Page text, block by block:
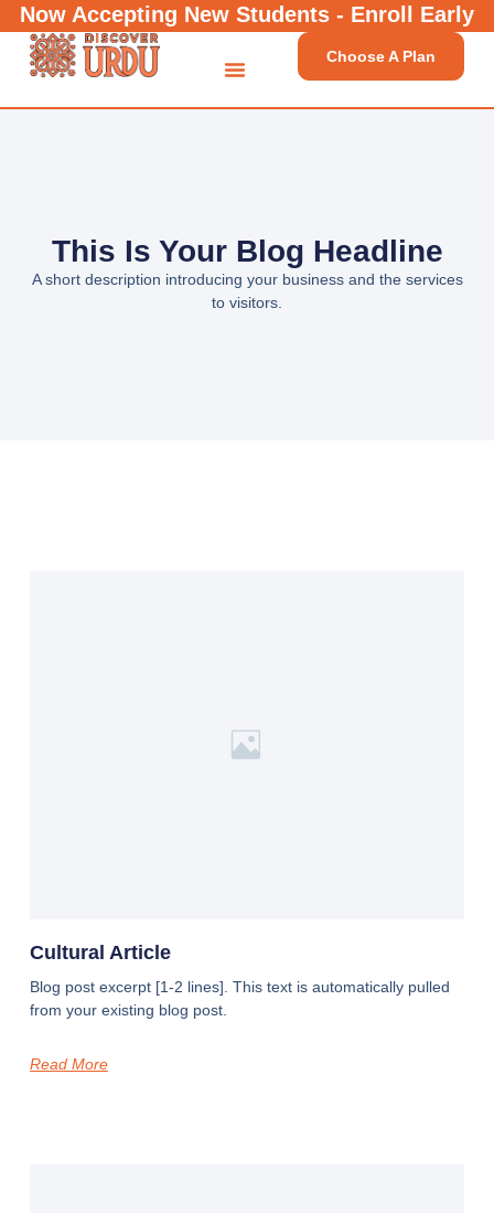
Now Accepting New Students - Enroll Early
Choose A Plan
This Is Your Blog Headline
A short description introducing your business and the services
to visitors.
Cultural Article
Blog post excerpt [1-2 lines]. This text is automatically pulled
from your existing blog post.
Read More